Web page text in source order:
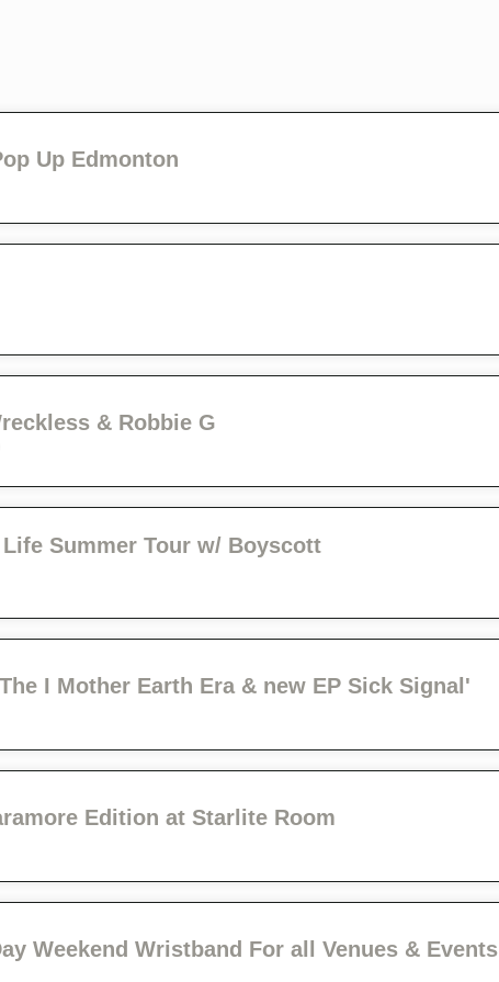
Up Edmonton
& Robbie G
Summer Tour w/ Boyscott
I Mother Earth Era & new EP Sick Signal'
Edition at Starlite Room
Weekend Wristband For all Venues & Events